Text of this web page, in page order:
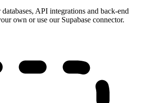
API integrations and back-end
own or use our Supabase connector.